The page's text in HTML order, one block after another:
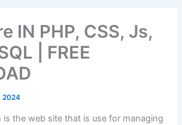
IN PHP, CSS, Js,
| FREE
2024
is the web site that is use for managing